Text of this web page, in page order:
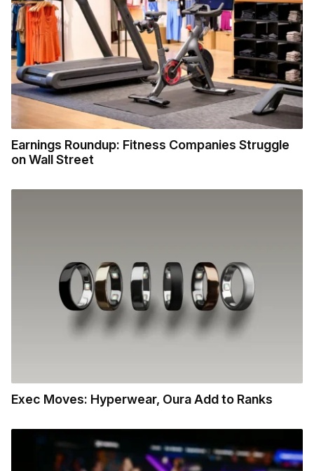
Earnings Roundup: Fitness Companies Struggle
on Wall Street
Exec Moves: Hyperwear, Oura Add to Ranks